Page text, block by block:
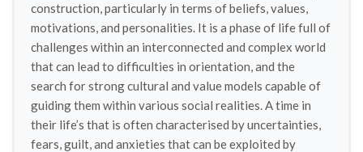
construction, particularly in terms of beliefs, values,
motivations, and personalities. It is a phase of life full of
challenges within an interconnected and complex world
that can lead to difficulties in orientation, and the
search for strong cultural and value models capable of
guiding them within various social realities. A time in
their life’s that is often characterised by uncertainties,
fears, guilt, and anxieties that can be exploited by